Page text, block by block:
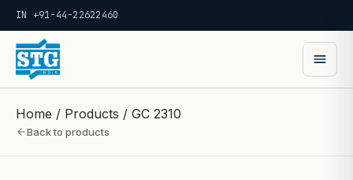
IN +91-44-22622460
Home / Products / GC 2310
Back to products